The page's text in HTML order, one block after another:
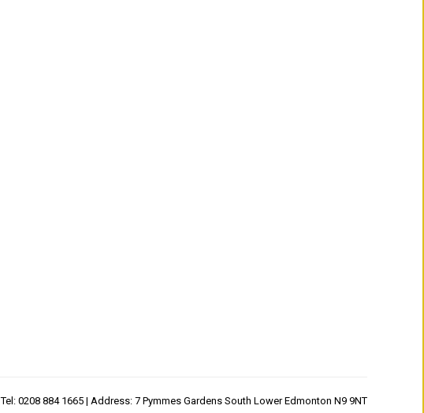
Tel: 0208 884 1665 | Address: 7 Pymmes Gardens South Lower Edmonton N9 9NT